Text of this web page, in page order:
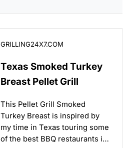
GRILLING24X7.COM
Texas Smoked Turkey
Breast Pellet Grill
This Pellet Grill Smoked
Turkey Breast is inspired by
my time in Texas touring some
of the best BBQ restaurants in